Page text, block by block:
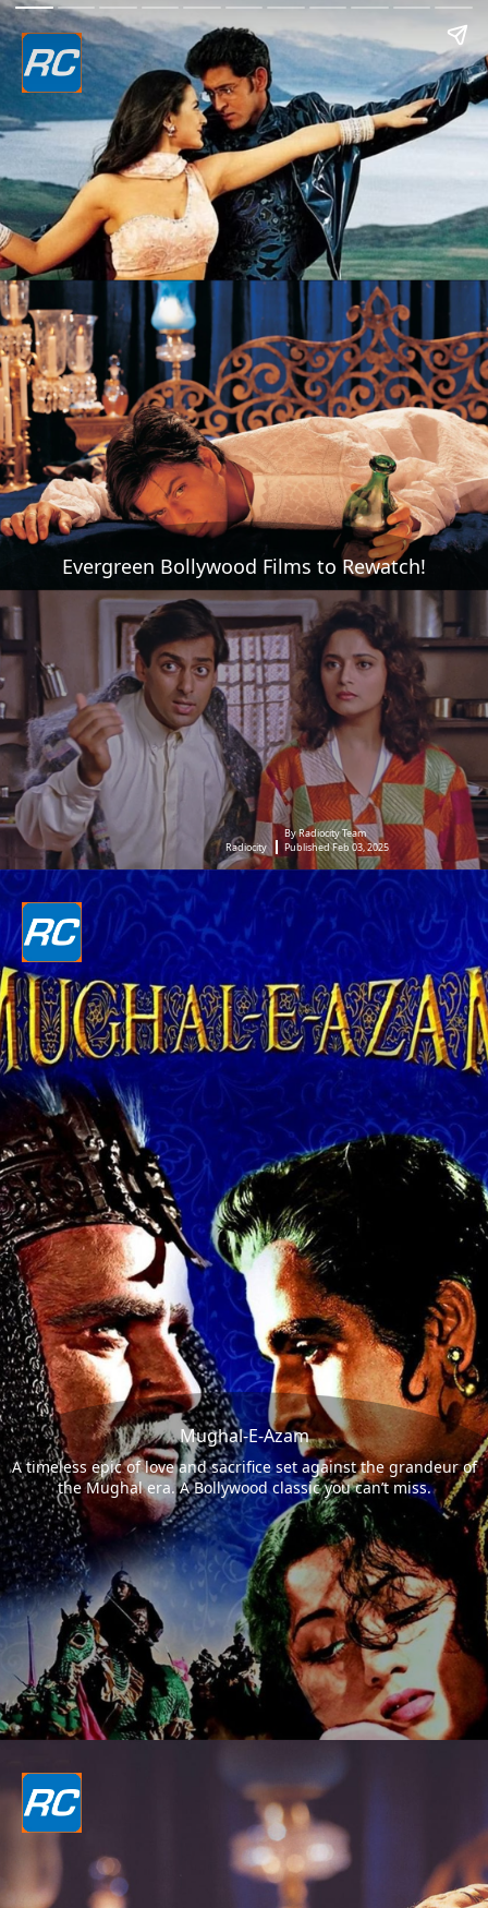
Evergreen Bollywood Films to Rewatch!
Radiocity
By Radiocity Team
Published Feb 03, 2025
Mughal-E-Azam
A timeless epic of love and sacrifice set against the grandeur of
the Mughal era. A Bollywood classic you can’t miss.